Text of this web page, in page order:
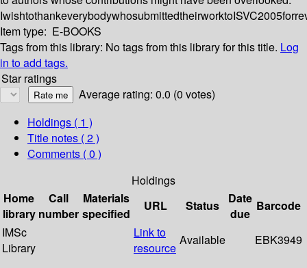
Item type: E-BOOKS
Tags from this library: No tags from this library for this title. Log
in to add tags.
Star ratings
Average rating: 0.0 (0 votes)
Holdings ( 1 )
Title notes ( 2 )
Comments ( 0 )
Holdings
Home
library
Call
number
Materials
specified
URL Status
Date
due
Barcode
IMSc
Library
Link to
resource
Available EBK3949